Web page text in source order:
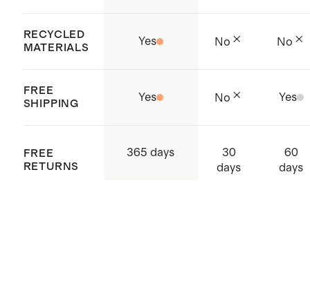
Made with care in China and
RECYCLED
MATERIALS
Yes No No
FREE
SHIPPING
Yes No Yes
FREE
RETURNS
365 days
30
days
60
days